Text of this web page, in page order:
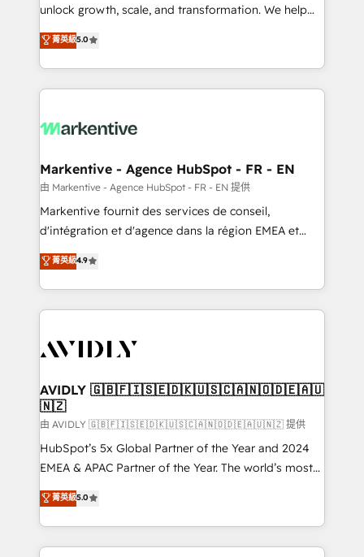
accreditations and deep HIPAA-compliance
expertise. - A team of 250+ experts dedicated to
your resilient growth.
unlock growth, scale, and transformation. We help
companies activate HubSpot’s AI-powered
customer platform and operationalize HubSpot’s
Loop Marketing framework through expert-led
services, smart agents, and purpose-built apps,
results, fast. ⚙️CRM & RevOps: Align all Hubs to your
🎯Demand Gen & ABM: Drive pipeline with inbound,
ABM, AEO, SEO, & paid media. 👩‍💻Web Design:
Build high-performing websites with UX, messaging,
& conversion strategy that drive results. 🤖AI
AI, & maximize AEO with tailored AI services. 🧩
Integrations: Extend HubSpot with custom
菁英級5.0
Markentive - Agence HubSpot - FR - EN
由 Markentive - Agence HubSpot - FR - EN 提供
Markentive fournit des services de conseil,
d'intégration et d'agence dans la région EMEA et
North America. Avec plus de 115 experts en
marketing automation, Growth, Revops, CRM et
webdesign. Markentive is both a consulting firm, a
digital agency and an integrator. With over 115
CRM and webdesign (We focus on EMEA - USA
菁英級4.9
AVIDLY 🇬🇧🇫🇮🇸🇪🇩🇰🇺🇸🇨🇦🇳🇴🇩🇪🇦🇺
🇳🇿
由 AVIDLY 🇬🇧🇫🇮🇸🇪🇩🇰🇺🇸🇨🇦🇳🇴🇩🇪🇦🇺🇳🇿 提供
HubSpot’s 5x Global Partner of the Year and 2024
EMEA & APAC Partner of the Year. The world’s most
experienced and fully accredited HubSpot Solutions
Partner. 🚀 With 2,750+ HubSpot projects delivered
and 370+ specialists across EMEA, APAC and NAM,
we de-risk complex CRM programmes and
菁英級5.0